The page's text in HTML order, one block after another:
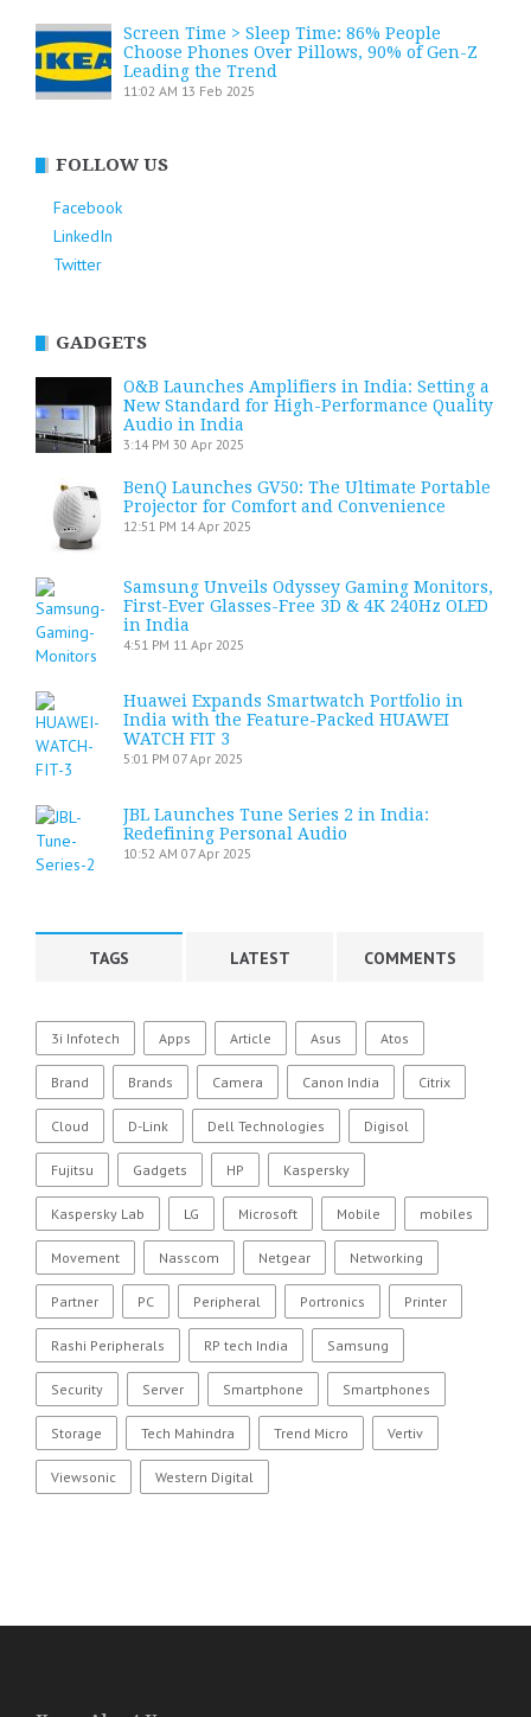
Screen Time > Sleep Time: 86% People
Choose Phones Over Pillows, 90% of Gen-Z
Leading the Trend
11:02 AM 13 Feb 2025
FOLLOW US
Facebook
LinkedIn
Twitter
GADGETS
O&B Launches Amplifiers in India: Setting a
New Standard for High-Performance Quality
Audio in India
3:14 PM 30 Apr 2025
BenQ Launches GV50: The Ultimate Portable
Projector for Comfort and Convenience
12:51 PM 14 Apr 2025
Samsung Unveils Odyssey Gaming Monitors,
First-Ever Glasses-Free 3D & 4K 240Hz OLED
in India
4:51 PM 11 Apr 2025
Huawei Expands Smartwatch Portfolio in
India with the Feature-Packed HUAWEI
WATCH FIT 3
5:01 PM 07 Apr 2025
JBL Launches Tune Series 2 in India:
Redefining Personal Audio
10:52 AM 07 Apr 2025
TAGS LATEST COMMENTS
3i Infotech Apps Article Asus Atos
Brand Brands Camera Canon India Citrix
Cloud D-Link Dell Technologies Digisol
Fujitsu Gadgets HP Kaspersky
Kaspersky Lab LG Microsoft Mobile mobiles
Movement Nasscom Netgear Networking
Partner PC Peripheral Portronics Printer
Rashi Peripherals RP tech India Samsung
Security Server Smartphone Smartphones
Storage Tech Mahindra Trend Micro Vertiv
Viewsonic Western Digital